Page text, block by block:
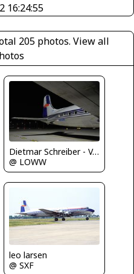
16:24:55
205 photos. View all
Dietmar Schreiber - VAP
@ LOWW
leo larsen
@ SXF